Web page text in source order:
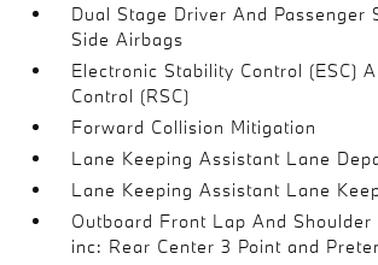
Dual Stage Driver And Passenger
Side Airbags
Electronic Stability Control (ESC)
Control (RSC)
Forward Collision Mitigation
Lane Keeping Assistant Lane
Lane Keeping Assistant Lane
Outboard Front Lap And
inc: Rear Center 3 Point and